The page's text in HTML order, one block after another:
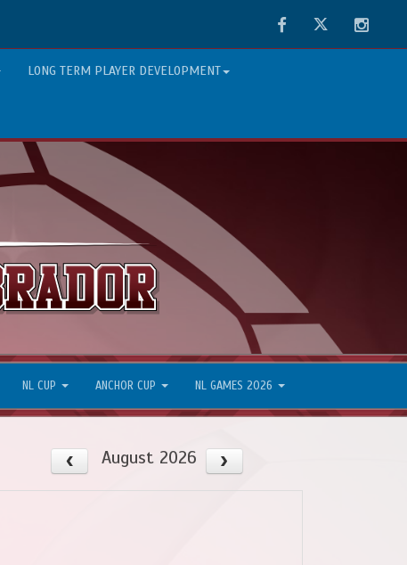
FacebookTwitter
LONG TERM PLAYER DEVELOPMENT
NL CUP ANCHOR CUP NL GAMES 2026
August 2026